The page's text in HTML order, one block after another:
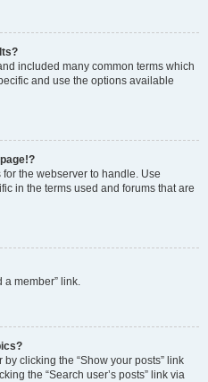
included many common terms which
and use the options available
the webserver to handle. Use
in the terms used and forums that are
a member” link.
clicking the “Show your posts” link
the “Search user’s posts” link via